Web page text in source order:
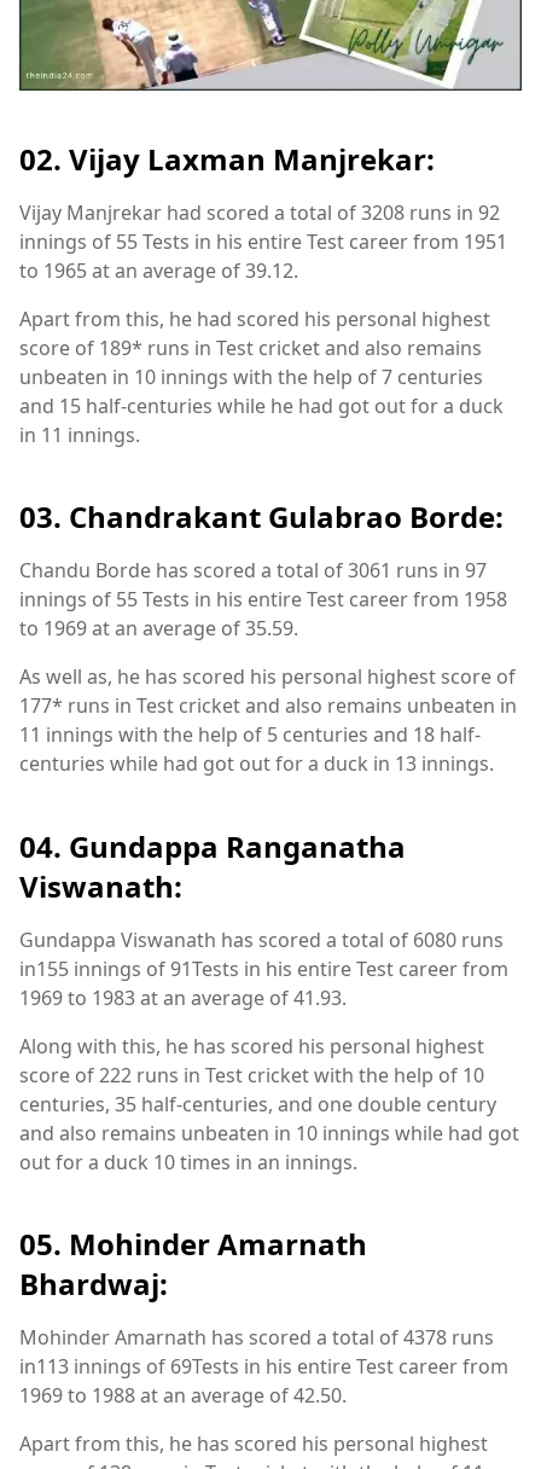
02. Vijay Laxman Manjrekar:
Vijay Manjrekar had scored a total of 3208 runs in 92
innings of 55 Tests in his entire Test career from 1951
to 1965 at an average of 39.12.
Apart from this, he had scored his personal highest
score of 189* runs in Test cricket and also remains
unbeaten in 10 innings with the help of 7 centuries
and 15 half-centuries while he had got out for a duck
in 11 innings.
03. Chandrakant Gulabrao Borde:
Chandu Borde has scored a total of 3061 runs in 97
innings of 55 Tests in his entire Test career from 1958
to 1969 at an average of 35.59.
As well as, he has scored his personal highest score of
177* runs in Test cricket and also remains unbeaten in
11 innings with the help of 5 centuries and 18 half-
centuries while had got out for a duck in 13 innings.
04. Gundappa Ranganatha
Viswanath:
Gundappa Viswanath has scored a total of 6080 runs
in155 innings of 91Tests in his entire Test career from
1969 to 1983 at an average of 41.93.
Along with this, he has scored his personal highest
score of 222 runs in Test cricket with the help of 10
centuries, 35 half-centuries, and one double century
and also remains unbeaten in 10 innings while had got
out for a duck 10 times in an innings.
05. Mohinder Amarnath
Bhardwaj:
Mohinder Amarnath has scored a total of 4378 runs
in113 innings of 69Tests in his entire Test career from
1969 to 1988 at an average of 42.50.
Apart from this, he has scored his personal highest